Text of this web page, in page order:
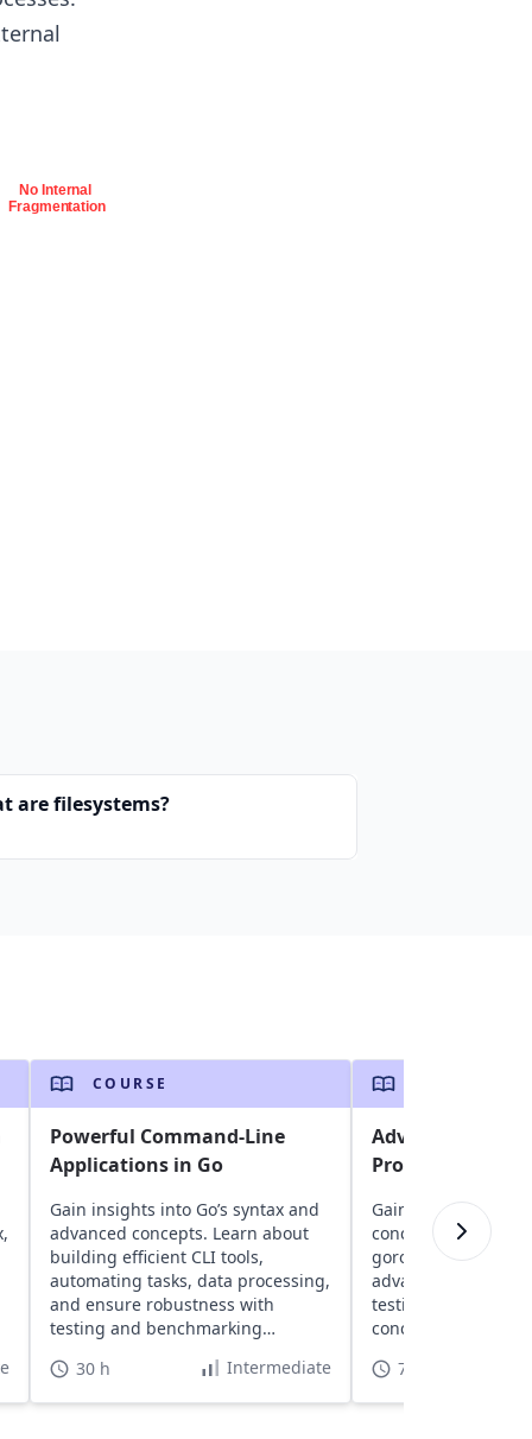
are filesystems?
COURSE
Powerful Command-Line
Applications in Go
Gain insights into Go’s syntax and
advanced concepts. Learn about
building efficient CLI tools,
automating tasks, data processing,
and ensure robustness with
testing and benchmarking
30 h Intermediate
Advanced
Programming
Gain insights into
concurrency model
goroutines and
advanced
testing, and build
concurrent
70 h